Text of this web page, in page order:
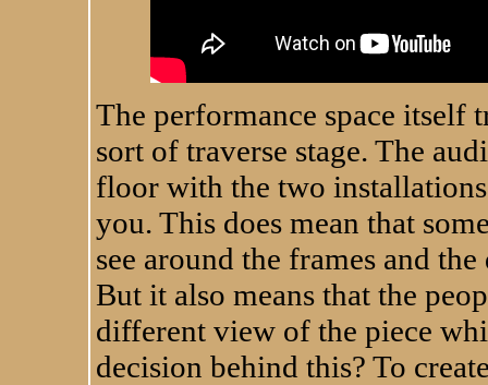
The performance space itself
sort of traverse stage. The
floor with the two
you. This does mean that
see around the frames and
But it also means that the
different view of the piece
decision behind this? To